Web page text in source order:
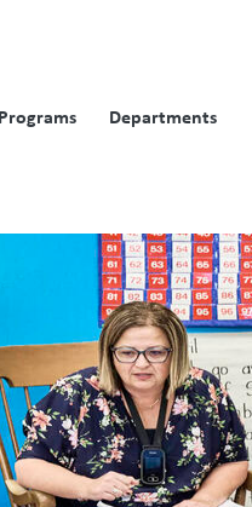
Programs Departments